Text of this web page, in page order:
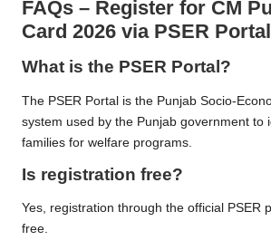
FAQs – Register for CM
Card 2026 via PSER Portal
What is the PSER Portal?
The PSER Portal is the Punjab Socio-
system used by the Punjab government to
families for welfare programs.
Is registration free?
Yes, registration through the official PSER
free.